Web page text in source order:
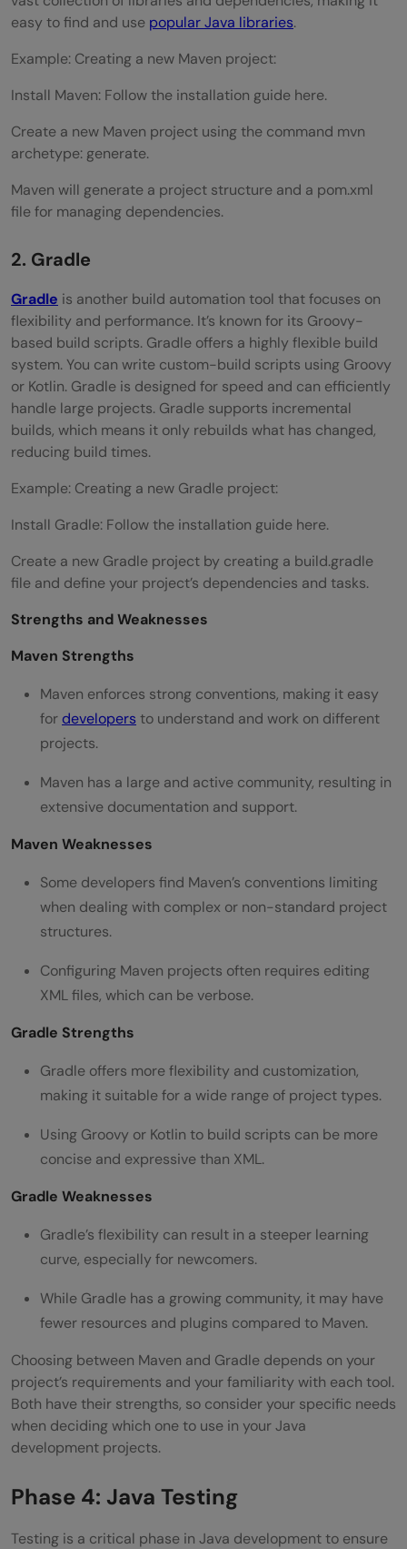
easy to find and use popular Java libraries.
Example: Creating a new Maven project:
Install Maven: Follow the installation guide here.
Create a new Maven project using the command mvn
archetype: generate.
Maven will generate a project structure and a pom.xml
file for managing dependencies.
2. Gradle
Gradle is another build automation tool that focuses on
flexibility and performance. It’s known for its Groovy-
based build scripts. Gradle offers a highly flexible build
system. You can write custom-build scripts using Groovy
or Kotlin. Gradle is designed for speed and can efficiently
handle large projects. Gradle supports incremental
builds, which means it only rebuilds what has changed,
reducing build times.
Example: Creating a new Gradle project:
Install Gradle: Follow the installation guide here.
Create a new Gradle project by creating a build.gradle
file and define your project’s dependencies and tasks.
Strengths and Weaknesses
Maven Strengths
Maven enforces strong conventions, making it easy
for developers to understand and work on different
projects.
Maven has a large and active community, resulting in
extensive documentation and support.
Maven Weaknesses
Some developers find Maven’s conventions limiting
when dealing with complex or non-standard project
structures.
Configuring Maven projects often requires editing
XML files, which can be verbose.
Gradle Strengths
Gradle offers more flexibility and customization,
making it suitable for a wide range of project types.
Using Groovy or Kotlin to build scripts can be more
concise and expressive than XML.
Gradle Weaknesses
Gradle’s flexibility can result in a steeper learning
curve, especially for newcomers.
While Gradle has a growing community, it may have
fewer resources and plugins compared to Maven.
Choosing between Maven and Gradle depends on your
project’s requirements and your familiarity with each tool.
Both have their strengths, so consider your specific needs
when deciding which one to use in your Java
development projects.
Phase 4: Java Testing
Testing is a critical phase in Java development to ensure